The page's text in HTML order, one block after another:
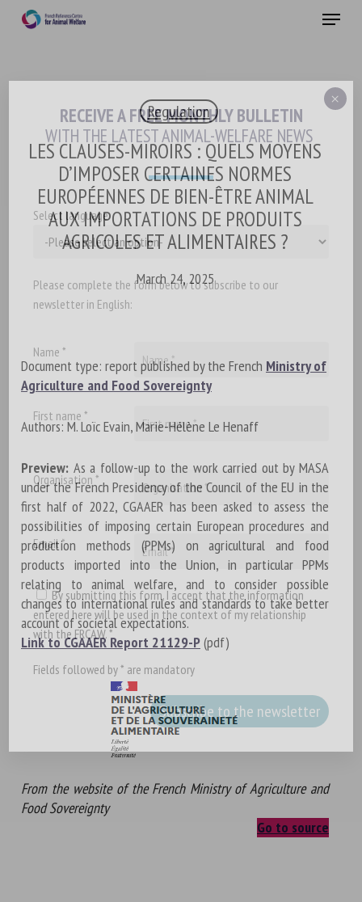
Menu
Regulation
LES CLAUSES-MIROIRS : QUELS MOYENS
D’IMPOSER CERTAINES NORMES
EUROPÉENNES DE BIEN-ÊTRE ANIMAL
AUX IMPORTATIONS DE PRODUITS
AGRICOLES ET ALIMENTAIRES ?
March 24, 2025
Document type: report published by the French Ministry of
Agriculture and Food Sovereignty
Authors: M. Loïc Evain, Marie-Hélène Le Henaff
Preview: As a follow-up to the work carried out by MASA
under the French Presidency of the Council of the EU in the
first half of 2022, CGAAER has been asked to assess the
possibilities of imposing certain European procedures and
production methods (PPMs) on agricultural and food
products imported into the Union, in particular PPMs
relating to animal welfare, and to consider possible
changes to international rules and standards to take better
account of societal expectations.
Link to CGAAER Report 21129-P(pdf)
From the website of the French Ministry of Agriculture and
Food Sovereignty
Go to source
RECEIVE A FREE MONTHLY BULLETIN
WITH THE LATEST ANIMAL-WELFARE NEWS
Select language
Please complete the form below to subscribe to our
newsletter in English:
Name *
First name *
Organisation *
Email *
By submitting this form, I accept that the information
entered here will be used in the context of my relationship
with the FRCAW. *
Fields followed by * are mandatory
×